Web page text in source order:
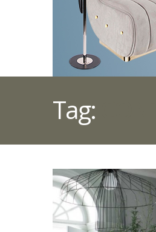
Tag: